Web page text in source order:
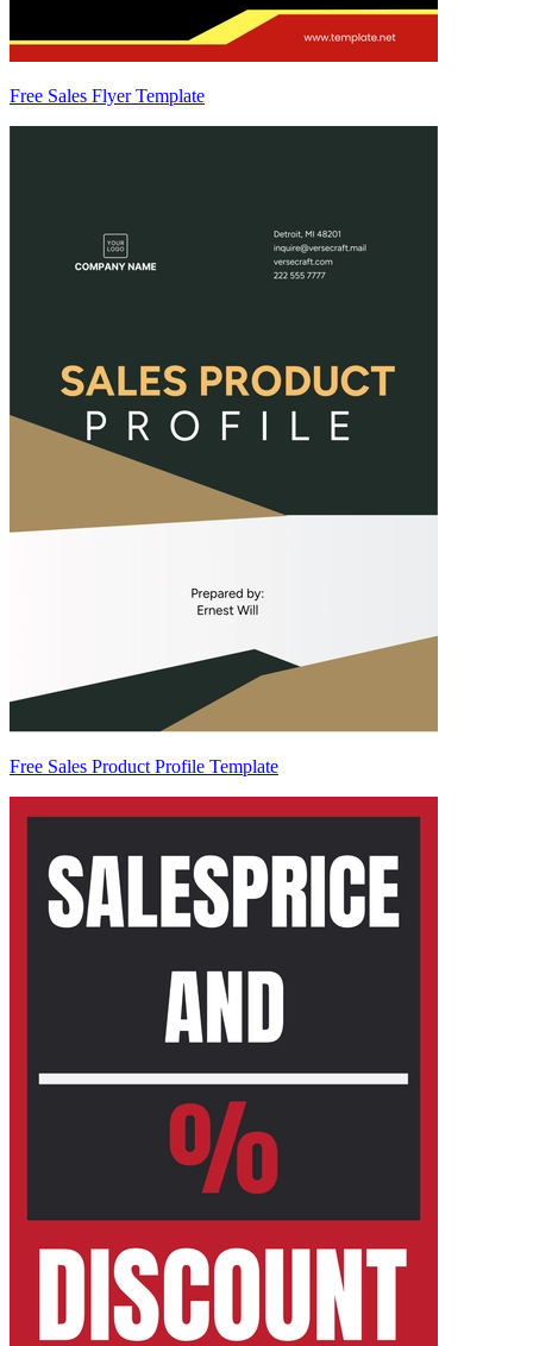
Free Sales Flyer Template
Free Sales Product Profile Template